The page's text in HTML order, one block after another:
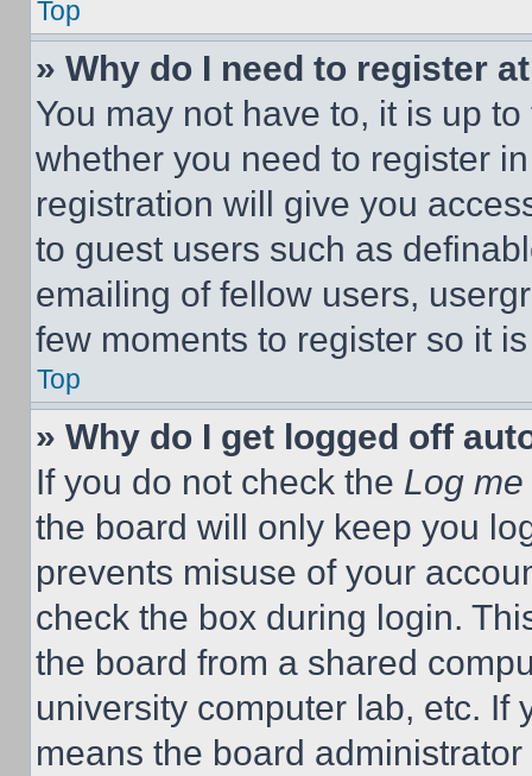
Top
» Why do I need to register
You may not have to, it is up
whether you need to register
registration will give you
to guest users such as
emailing of fellow users,
few moments to register so it
Top
» Why do I get logged off
If you do not check the Log
the board will only keep you
prevents misuse of your
check the box during login.
the board from a shared
university computer lab, etc. If
means the board